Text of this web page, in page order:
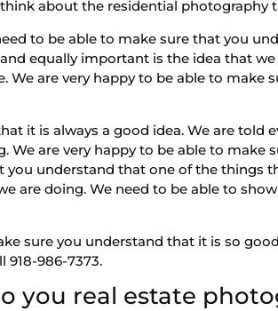
about the residential photography
to be able to make sure that you
equally important is the idea that
are very happy to be able to make
it is always a good idea. We are told
are very happy to be able to make
you understand that one of the things
are doing. We need to be able to
sure you understand that it is so
986-7373.
you real estate